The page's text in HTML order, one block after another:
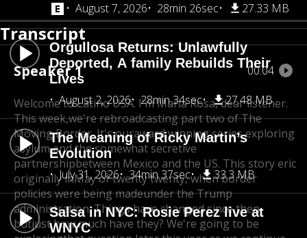
August 7, 2026
28min 26sec 27.33 MB
Orgullosa Returns: Unlawfully
Deported, A family Rebuilds Their
Lives
August 2, 2026
28min 34sec 27.48 MB
The Meaning of Ricky Martin’s
Evolution
July 31, 2026
34min 37sec 33.3 MB
Salsa in NYC: Rosie Perez live at
WNYC
Transcript
Speaker 1 00:04
Welcome to Latino USA. I'm Maria Rosa, dear listener.
This week,we're rebroadcasting part two of The
Moving Border. It's ouraward winning series exploring
asylum and the somewhat secretive
partnershipbetween Mexico and the US. This story eric
originally inMay of twenty twenty, when border
policies were being madeunder the Trump
administration. Things have changed since then,
butjust how much have they? We're going to be